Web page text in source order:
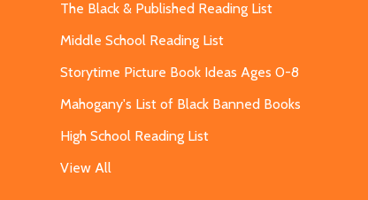
The Black & Published Reading List
Middle School Reading List
Storytime Picture Book Ideas Ages 0-8
Mahogany's List of Black Banned Books
High School Reading List
View All